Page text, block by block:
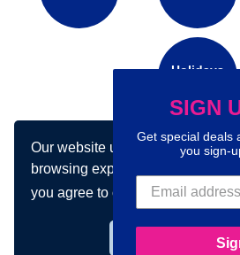
Our website uses cookies to
browsing experience better. By
you agree to our use of cookies.
Holidays
Connect with us on
SIGN
Get special deals
you sign-